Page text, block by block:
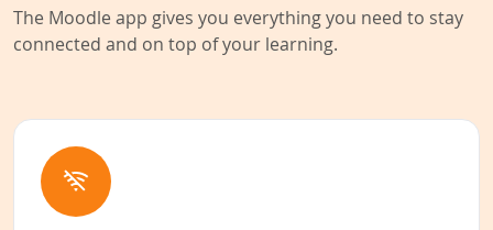
The Moodle app gives you everything you need to stay
connected and on top of your learning.